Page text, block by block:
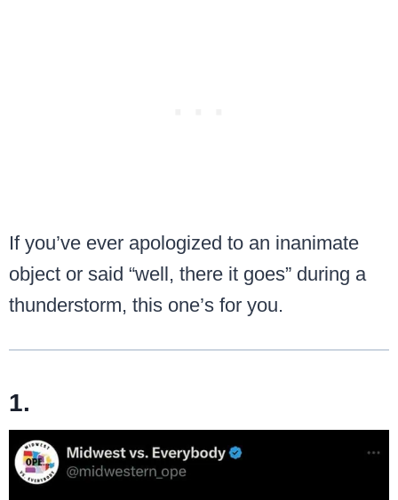
If you’ve ever apologized to an inanimate
object or said “well, there it goes” during a
thunderstorm, this one’s for you.
1.